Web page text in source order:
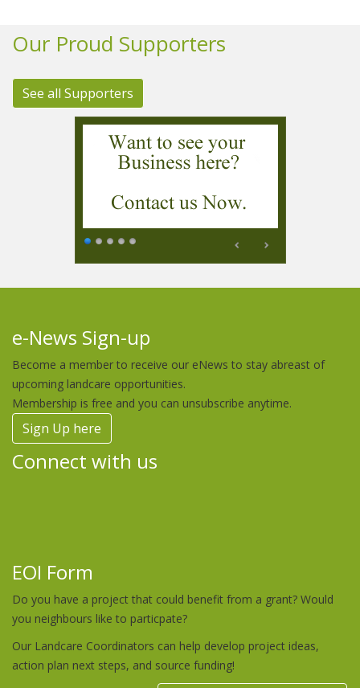
Our Proud Supporters
See all Supporters
e-News Sign-up
Become a member to receive our eNews to stay abreast of
upcoming landcare opportunities.
Membership is free and you can unsubscribe anytime.
Sign Up here
Connect with us
EOI Form
Do you have a project that could benefit from a grant? Would
you neighbours like to particpate?
Our Landcare Coordinators can help develop project ideas,
action plan next steps, and source funding!